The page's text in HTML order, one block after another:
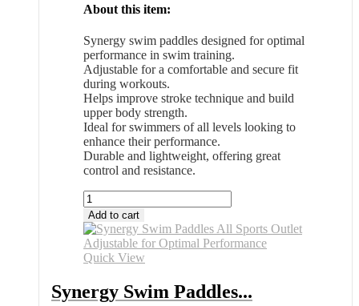
About this item:
Synergy swim paddles designed for optimal
performance in swim training.
Adjustable for a comfortable and secure fit
during workouts.
Helps improve stroke technique and build
upper body strength.
Ideal for swimmers of all levels looking to
enhance their performance.
Durable and lightweight, offering great
control and resistance.
Synergy
Swim
Paddles
All
Sports
Adjustable
for
Add to cart
Quick View
Synergy Swim Paddles...